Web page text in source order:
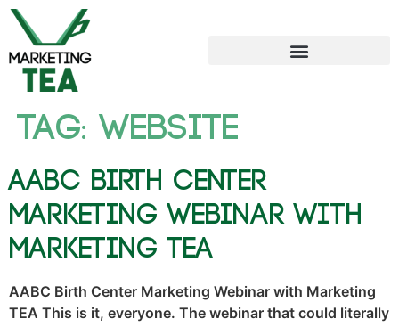
Tag:website
AABC Birth Center
Marketing Webinar with
Marketing TEA
AABC Birth Center Marketing Webinar with Marketing
TEA This is it, everyone. The webinar that could literally